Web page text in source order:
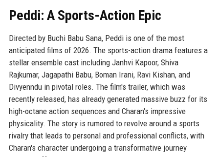
Peddi: A Sports-Action Epic
Directed by Buchi Babu Sana, Peddi is one of the most
anticipated films of 2026. The sports-action drama features a
stellar ensemble cast including Janhvi Kapoor, Shiva
Rajkumar, Jagapathi Babu, Boman Irani, Ravi Kishan, and
Divyenndu in pivotal roles. The film's trailer, which was
recently released, has already generated massive buzz for its
high-octane action sequences and Charan's impressive
physicality. The story is rumored to revolve around a sports
rivalry that leads to personal and professional conflicts, with
Charan's character undergoing a transformative journey